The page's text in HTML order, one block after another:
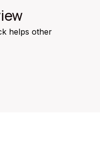
helps other